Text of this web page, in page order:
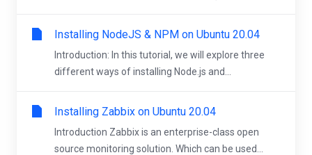
Installing NodeJS & NPM on Ubuntu 20.04
Introduction: In this tutorial, we will explore three
different ways of installing Node.js and...
Installing Zabbix on Ubuntu 20.04
Introduction Zabbix is an enterprise-class open
source monitoring solution. Which can be used...